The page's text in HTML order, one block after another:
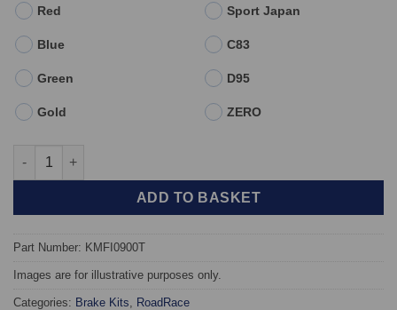
Red
Blue
Green
Gold
Sport Japan
C83
D95
ZERO
Front TAROX Brake Kit - Abarth 595 - KMFI0900T quantity
ADD TO BASKET
Part Number: KMFI0900T
Images are for illustrative purposes only.
Categories: Brake Kits RoadRace